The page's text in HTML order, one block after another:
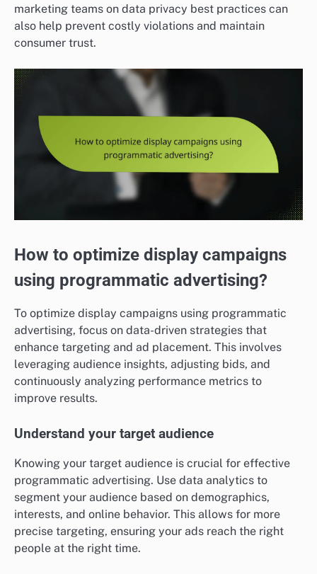
marketing teams on data privacy best practices can
also help prevent costly violations and maintain
consumer trust.
How to optimize display campaigns
using programmatic advertising?
To optimize display campaigns using programmatic
advertising, focus on data-driven strategies that
enhance targeting and ad placement. This involves
leveraging audience insights, adjusting bids, and
continuously analyzing performance metrics to
improve results.
Understand your target audience
Knowing your target audience is crucial for effective
programmatic advertising. Use data analytics to
segment your audience based on demographics,
interests, and online behavior. This allows for more
precise targeting, ensuring your ads reach the right
people at the right time.